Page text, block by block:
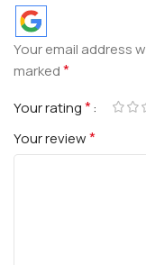
Your email address
marked*
Your rating*
Your review*